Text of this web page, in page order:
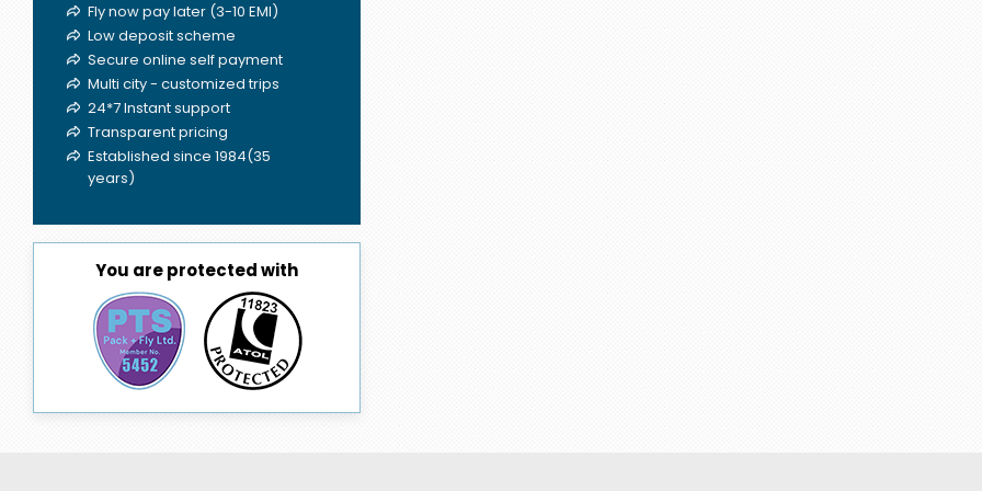
Fly now pay later (3-10 EMI)
Low deposit scheme
Secure online self payment
Multi city - customized trips
24*7 Instant support
Transparent pricing
Established since 1984(35
years)
You are protected with
I got from an agent."